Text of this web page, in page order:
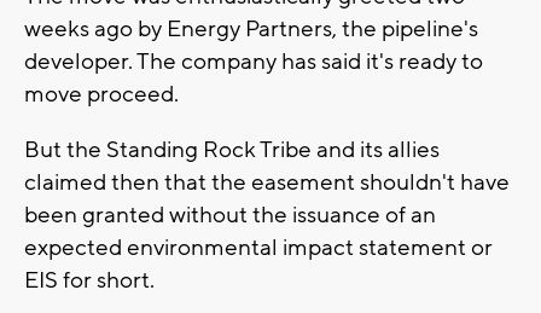
weeks ago by Energy Partners, the pipeline's
developer. The company has said it's ready to
move proceed.
But the Standing Rock Tribe and its allies
claimed then that the easement shouldn't have
been granted without the issuance of an
expected environmental impact statement or
EIS for short.